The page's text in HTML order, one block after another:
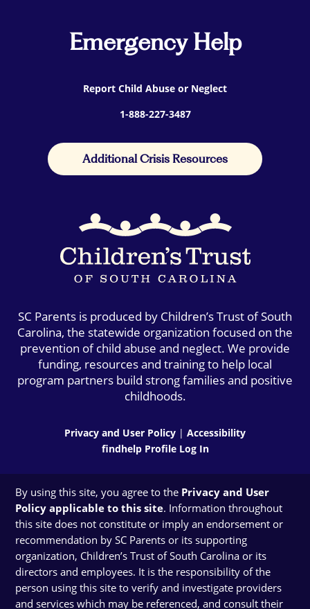
Emergency Help
Report Child Abuse or Neglect
1-888-227-3487
Additional Crisis Resources
SC Parents is produced by Children’s Trust of South
Carolina, the statewide organization focused on the
prevention of child abuse and neglect. We provide
funding, resources and training to help local
program partners build strong families and positive
childhoods.
Privacy and User Policy | Accessibility
findhelp Profile Log In
By using this site, you agree to the Privacy and User
Policy applicable to this site. Information throughout
this site does not constitute or imply an endorsement or
recommendation by SC Parents or its supporting
organization, Children’s Trust of South Carolina or its
directors and employees. It is the responsibility of the
person using this site to verify and investigate providers
and services which may be referenced, and consult their